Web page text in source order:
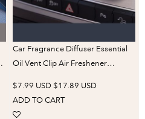
Car Fragrance Diffuser Essential
Oil Vent Clip Air Freshener
$7.99 USD $17.89 USD
ADD TO CART